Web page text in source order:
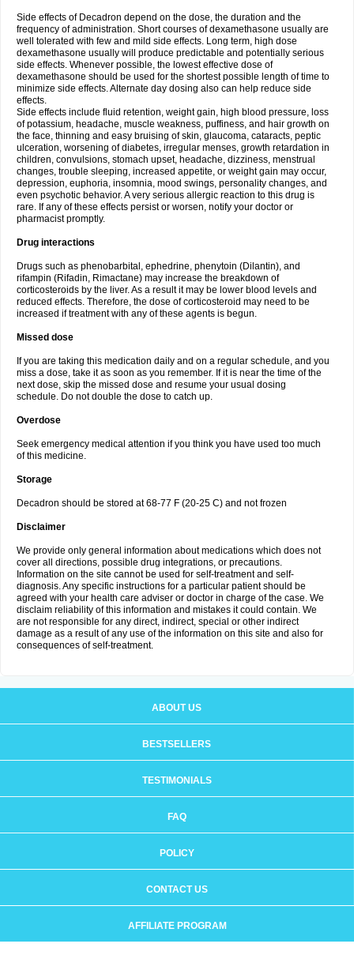
Side effects of Decadron depend on the dose, the duration and the
frequency of administration. Short courses of dexamethasone usually are
well tolerated with few and mild side effects. Long term, high dose
dexamethasone usually will produce predictable and potentially serious
side effects. Whenever possible, the lowest effective dose of
dexamethasone should be used for the shortest possible length of time to
minimize side effects. Alternate day dosing also can help reduce side
effects.
Side effects include fluid retention, weight gain, high blood pressure, loss
of potassium, headache, muscle weakness, puffiness, and hair growth on
the face, thinning and easy bruising of skin, glaucoma, cataracts, peptic
ulceration, worsening of diabetes, irregular menses, growth retardation in
children, convulsions, stomach upset, headache, dizziness, menstrual
changes, trouble sleeping, increased appetite, or weight gain may occur,
depression, euphoria, insomnia, mood swings, personality changes, and
even psychotic behavior. A very serious allergic reaction to this drug is
rare. If any of these effects persist or worsen, notify your doctor or
pharmacist promptly.
Drug interactions
Drugs such as phenobarbital, ephedrine, phenytoin (Dilantin), and
rifampin (Rifadin, Rimactane) may increase the breakdown of
corticosteroids by the liver. As a result it may be lower blood levels and
reduced effects. Therefore, the dose of corticosteroid may need to be
increased if treatment with any of these agents is begun.
Missed dose
If you are taking this medication daily and on a regular schedule, and you
miss a dose, take it as soon as you remember. If it is near the time of the
next dose, skip the missed dose and resume your usual dosing
schedule. Do not double the dose to catch up.
Overdose
Seek emergency medical attention if you think you have used too much
of this medicine.
Storage
Decadron should be stored at 68-77 F (20-25 C) and not frozen
Disclaimer
We provide only general information about medications which does not
cover all directions, possible drug integrations, or precautions.
Information on the site cannot be used for self-treatment and self-
diagnosis. Any specific instructions for a particular patient should be
agreed with your health care adviser or doctor in charge of the case. We
disclaim reliability of this information and mistakes it could contain. We
are not responsible for any direct, indirect, special or other indirect
damage as a result of any use of the information on this site and also for
consequences of self-treatment.
ABOUT US
BESTSELLERS
TESTIMONIALS
FAQ
POLICY
CONTACT US
AFFILIATE PROGRAM